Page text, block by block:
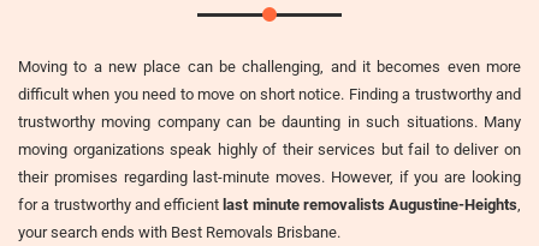
Moving to a new place can be challenging, and it becomes even more
difficult when you need to move on short notice. Finding a trustworthy and
trustworthy moving company can be daunting in such situations. Many
moving organizations speak highly of their services but fail to deliver on
their promises regarding last-minute moves. However, if you are looking
for a trustworthy and efficientlast minute removalists Augustine-Heights
your search ends with Best Removals Brisbane.